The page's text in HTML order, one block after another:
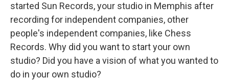
started Sun Records, your studio in Memphis after
recording for independent companies, other
people's independent companies, like Chess
Records. Why did you want to start your own
studio? Did you have a vision of what you wanted to
do in your own studio?